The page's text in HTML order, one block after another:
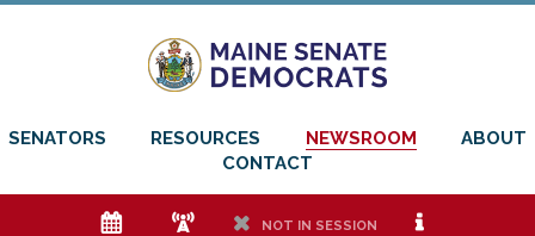
SENATORS RESOURCES NEWSROOM
ABOUT
CONTACT
e f h NOT IN SESSION i